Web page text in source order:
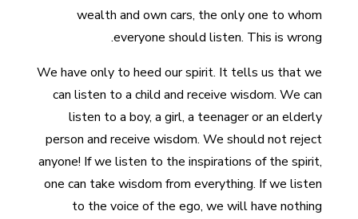
wealth and own cars, the only one to whom
everyone should listen. This is wrong.
We have only to heed our spirit. It tells us that we
can listen to a child and receive wisdom. We can
listen to a boy, a girl, a teenager or an elderly
person and receive wisdom. We should not reject
anyone! If we listen to the inspirations of the spirit,
one can take wisdom from everything. If we listen
to the voice of the ego, we will have nothing